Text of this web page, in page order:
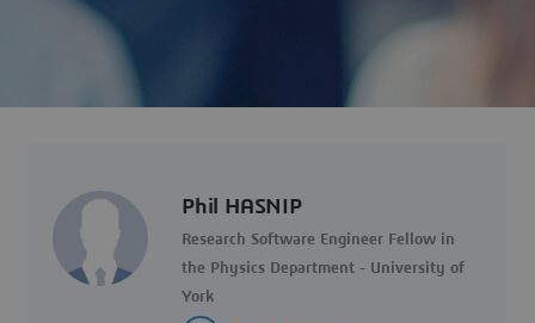
Phil HASNIP
Research Software Engineer Fellow in
the Physics Department - University of
York